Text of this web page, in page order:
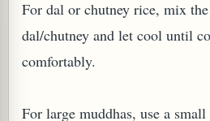
For dal or chutney rice, mix
dal/chutney and let cool until
comfortably.
For large muddhas, use a